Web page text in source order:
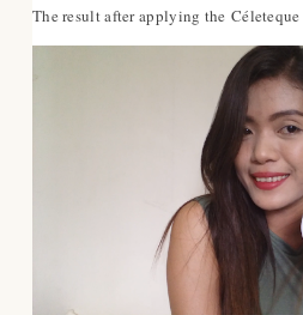
The result after applying the